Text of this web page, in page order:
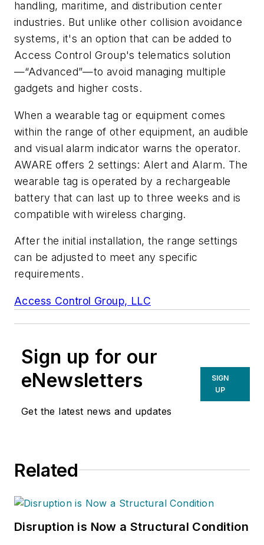
handling, maritime, and distribution center
industries. But unlike other collision avoidance
systems, it's an option that can be added to
Access Control Group's telematics solution
—“Advanced”—to avoid managing multiple
gadgets and higher costs.
When a wearable tag or equipment comes
within the range of other equipment, an audible
and visual alarm indicator warns the operator.
AWARE offers 2 settings: Alert and Alarm. The
wearable tag is operated by a rechargeable
battery that can last up to three weeks and is
compatible with wireless charging.
After the initial installation, the range settings
can be adjusted to meet any specific
requirements.
Access Control Group, LLC
Sign up for our
eNewsletters
Get the latest news and updates
SIGN
UP
Related
Disruption is Now a Structural Condition